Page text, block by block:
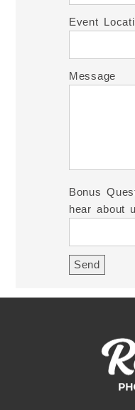
Event
Message
Bonus
hear about